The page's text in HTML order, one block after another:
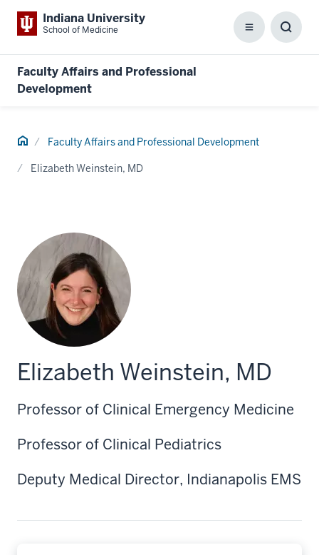
Indiana University
School of Medicine Menu
Faculty Affairs and Professional
Development
Home Faculty Affairs and Professional Development
Elizabeth Weinstein, MD
Elizabeth Weinstein, MD
Professor of Clinical Emergency Medicine
Professor of Clinical Pediatrics
Deputy Medical Director, Indianapolis EMS